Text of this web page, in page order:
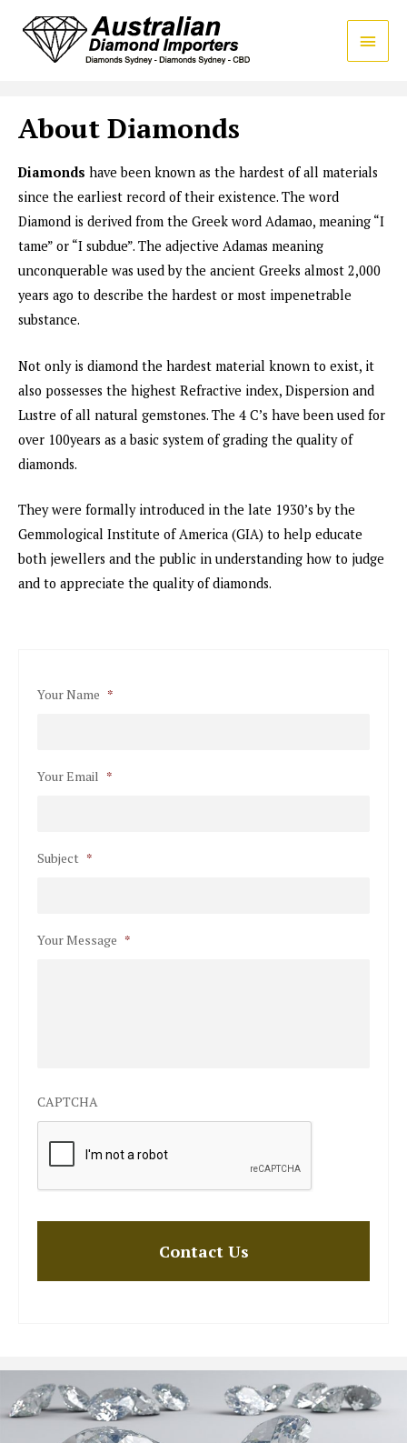
About Diamonds
Diamonds have been known as the hardest of all materials
since the earliest record of their existence. The word
Diamond is derived from the Greek word Adamao, meaning “I
tame” or “I subdue”. The adjective Adamas meaning
unconquerable was used by the ancient Greeks almost 2,000
years ago to describe the hardest or most impenetrable
substance.
Not only is diamond the hardest material known to exist, it
also possesses the highest Refractive index, Dispersion and
Lustre of all natural gemstones. The 4 C’s have been used for
over 100years as a basic system of grading the quality of
diamonds.
They were formally introduced in the late 1930’s by the
Gemmological Institute of America (GIA) to help educate
both jewellers and the public in understanding how to judge
and to appreciate the quality of diamonds.
Your Name *
Your Email *
Subject *
Your Message *
CAPTCHA